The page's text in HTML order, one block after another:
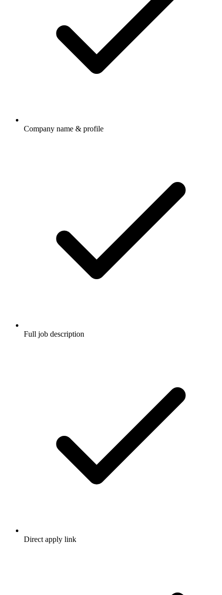
Company name & profile
Full job description
Direct apply link